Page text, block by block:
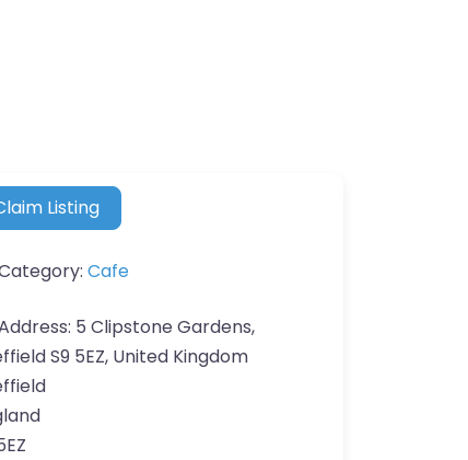
Listing
Cafe
5 Clipstone Gardens,
S9 5EZ, United Kingdom